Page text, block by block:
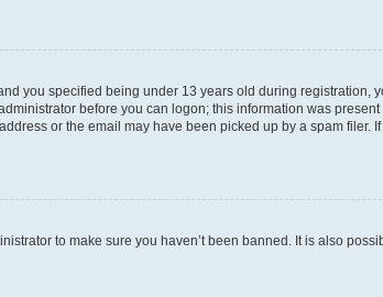
you specified being under 13 years old during registration,
before you can logon; this information was present
or the email may have been picked up by a spam filer.
to make sure you haven’t been banned. It is also